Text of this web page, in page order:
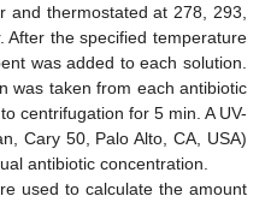
thermostated at 278, 293,
the specified temperature
was added to each solution.
was taken from each antibiotic
centrifugation for 5 min. A UV-
Cary 50, Palo Alto, CA, USA)
antibiotic concentration.
used to calculate the amount